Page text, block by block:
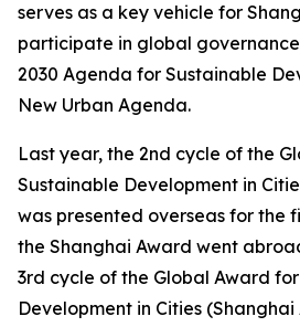
serves as a key vehicle for
participate in global
2030 Agenda for Sustainable
New Urban Agenda.
Last year, the 2nd cycle of the
Sustainable Development in
was presented overseas for the
the Shanghai Award went
3rd cycle of the Global Award
Development in Cities